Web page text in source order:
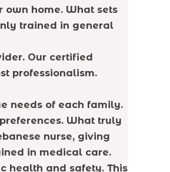
own home. What sets
trained in general
Our certified
professionalism.
needs of each family.
What truly
nurse, giving
in medical care.
health and safety. This